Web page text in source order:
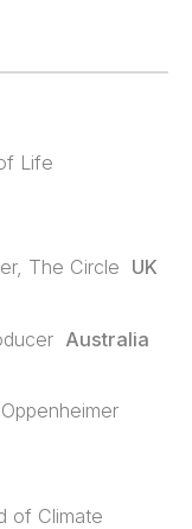
Life
The Circle UK
Australia
of Climate